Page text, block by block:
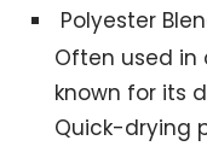
Polyester
Often used in
known for its
Quick-drying